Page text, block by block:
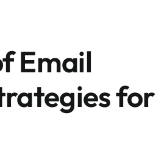
Email
for